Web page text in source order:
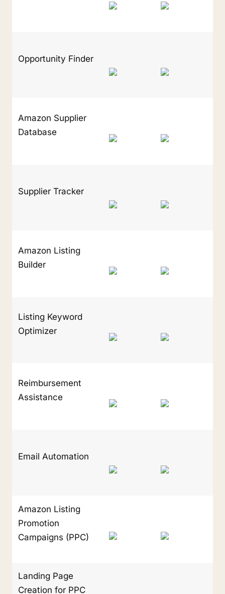
Opportunity Finder
Amazon Supplier
Database
Supplier Tracker
Amazon Listing
Builder
Listing Keyword
Optimizer
Reimbursement
Assistance
Email Automation
Amazon Listing
Promotion
Campaigns (PPC)
Landing Page
Creation for PPC